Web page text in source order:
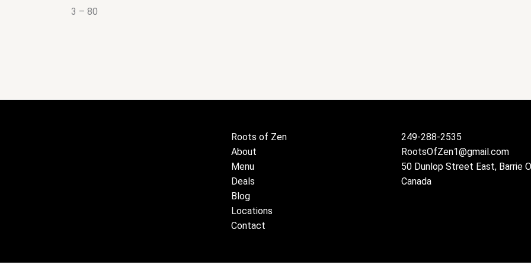
3 – 80
Roots of Zen
About
Menu
Deals
Blog
Locations
Contact
249-288-2535
RootsOfZen1@gmail.com
50 Dunlop Street East, Barrie
Canada